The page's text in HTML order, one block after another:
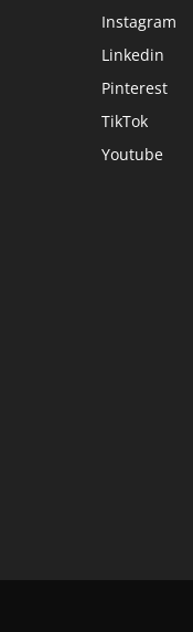
Instagram
Linkedin
Pinterest
TikTok
Youtube